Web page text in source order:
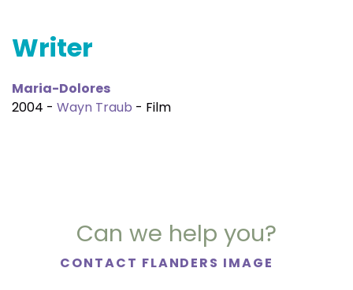
Writer
Maria-Dolores
2004 - Wayn Traub - Film
Can we help you?
CONTACT FLANDERS IMAGE